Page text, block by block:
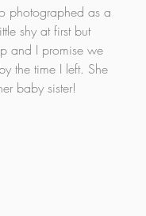
photographed as a
shy at first but
and I promise we
the time I left. She
baby sister!